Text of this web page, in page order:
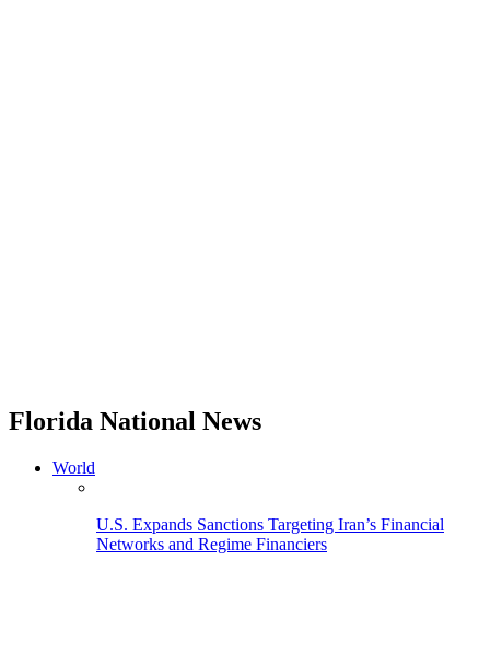
Florida National News
World
U.S. Expands Sanctions Targeting Iran’s Financial
Networks and Regime Financiers